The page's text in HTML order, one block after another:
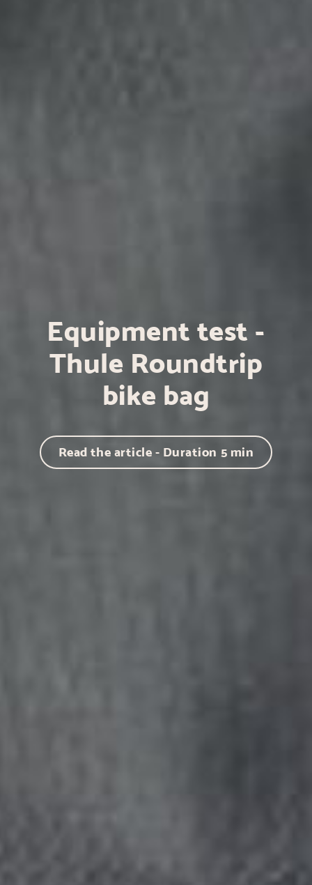
Equipment test -
Thule Roundtrip
bike bag
Read the article - Duration 5 min